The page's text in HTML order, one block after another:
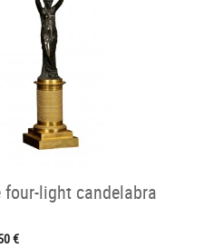
four-light candelabra
€